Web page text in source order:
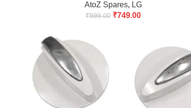
AtoZ Spares, LG
₹999.00 ₹749.00